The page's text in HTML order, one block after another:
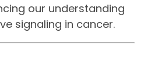
our understanding
signaling in cancer.